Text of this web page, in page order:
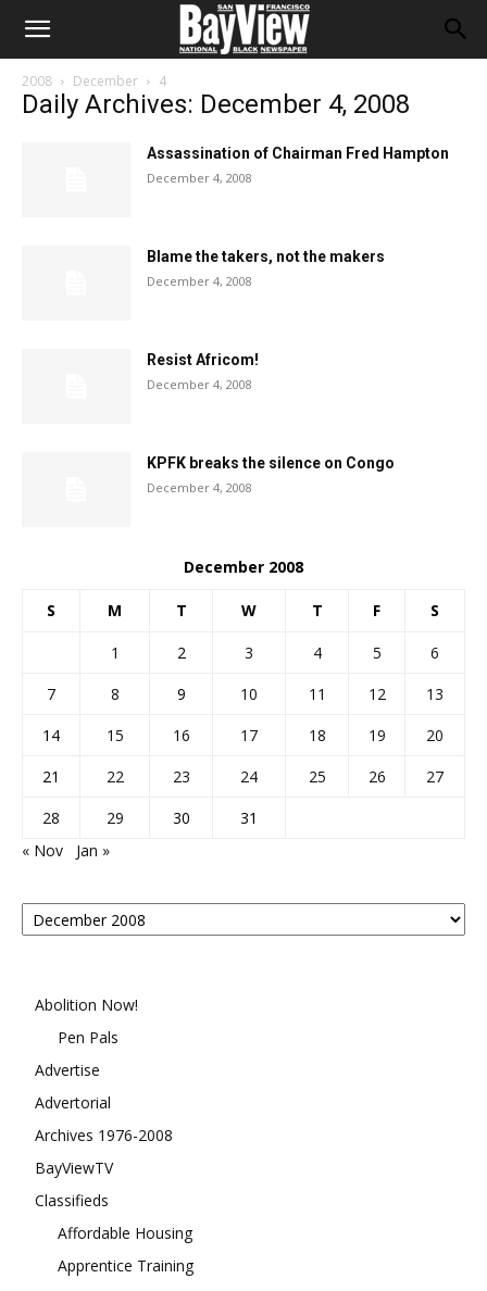
2008 December 4
Daily Archives: December 4, 2008
Assassination of Chairman Fred Hampton
December 4, 2008
Blame the takers, not the makers
December 4, 2008
Resist Africom!
December 4, 2008
KPFK breaks the silence on Congo
December 4, 2008
December 2008
S M T W T F S
1 2 3 4 5
6
7
8 9 10 11 12
13
14
15 16 17 18 19
20
21
22 23 24 25 26
27
28
29 30
31
« Nov
Jan »
Posts
By
Abolition Now!
Pen Pals
Advertise
Advertorial
Archives 1976-2008
BayViewTV
Classifieds
Affordable Housing
Apprentice Training